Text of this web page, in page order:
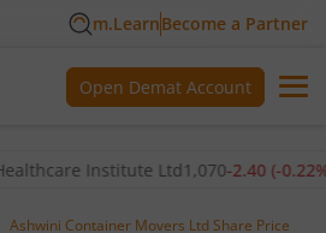
m.LearnBecome a Partner
Open Demat Account
Institute Ltd1,070-2.40(-0.22 %)▼
Ashwini Container Movers Ltd Share Price